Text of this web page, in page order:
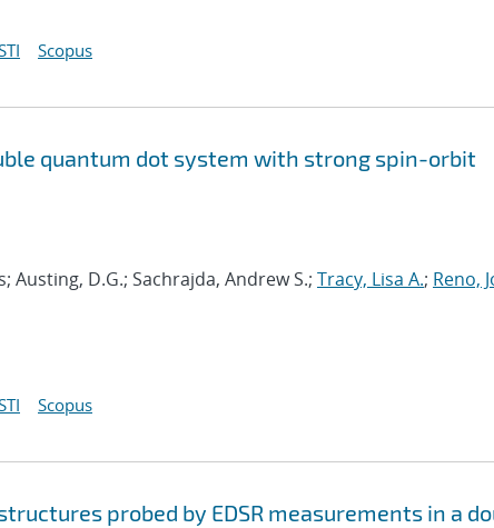
Scopus
quantum dot system with strong spin-orbit
Austing, D.G.; Sachrajda, Andrew S.; Tracy, Lisa A.; Reno,
Scopus
probed by EDSR measurements in a